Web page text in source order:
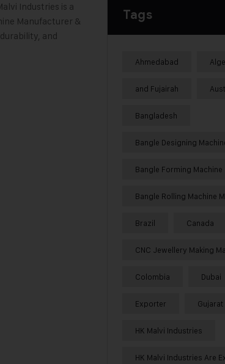
Industries is a
Manufacturer &
and
Tags
Ahmedabad
and Fujairah
Bangladesh
Bangle Designing
Bangle Forming Machine
Bangle Rolling Machine
Brazil Canada
CNC Jewellery Making
Colombia Dubai
Exporter Gujarat
HK Malvi Industries
HK Malvi Industries Are